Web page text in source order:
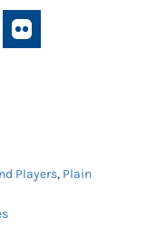
Players, Plain